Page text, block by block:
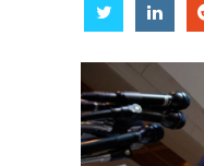
Share